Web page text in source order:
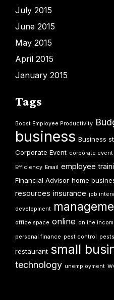
July 2015
June 2015
May 2015
April 2015
January 2015
Tags
Boost Employee Productivity
business Business
Corporate Event corporate
Efficiency Email employee
Financial Advisor home
resources insurance job
development
office space online online
personal finance pest control pests
restaurant small
technology unemployment